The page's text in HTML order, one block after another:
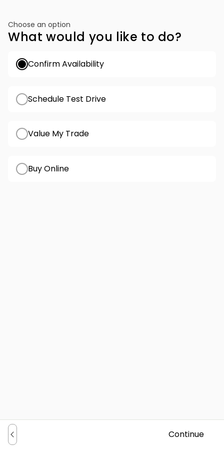
Choose an option
What would you like to do?
Confirm Availability
Schedule Test Drive
Value My Trade
Buy Online
Continue